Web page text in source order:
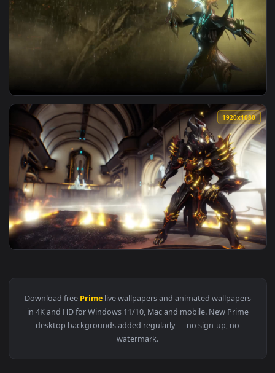
View Warframe Mag Prime Game Live Wallpaper — an